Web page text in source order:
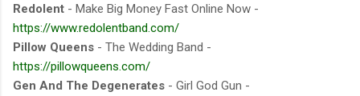
Redolent - Make Big Money Fast Online Now -
https://www.redolentband.com/
Pillow Queens - The Wedding Band -
https://pillowqueens.com/
Gen And The Degenerates - Girl God Gun -